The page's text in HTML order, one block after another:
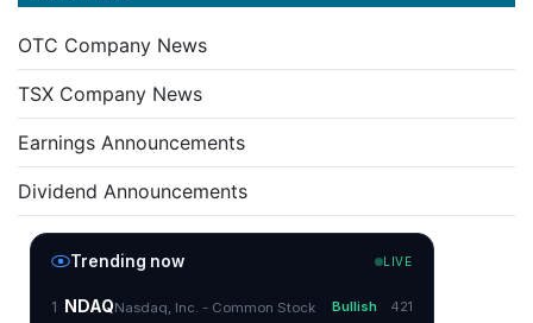
OTC Company News
TSX Company News
Earnings Announcements
Dividend Announcements